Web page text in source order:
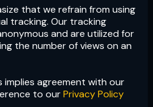
that we refrain from using
tracking. Our tracking
and are utilized for
the number of views on an
implies agreement with our
to ourPrivacy Policy